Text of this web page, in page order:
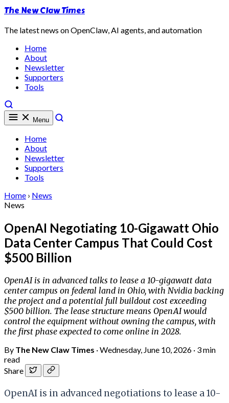
The New Claw Times
The latest news on OpenClaw, AI agents, and automation
Home
About
Newsletter
Supporters
Tools
Menu
Home
About
Newsletter
Supporters
Tools
Home › News
News
OpenAI Negotiating 10-Gigawatt Ohio
Data Center Campus That Could Cost
$500 Billion
OpenAI is in advanced talks to lease a 10-gigawatt data
center campus on federal land in Ohio, with Nvidia backing
the project and a potential full buildout cost exceeding
$500 billion. The lease structure means OpenAI would
control the equipment without owning the campus, with
the first phase expected to come online in 2028.
By The New Claw Times ·Wednesday, June 10, 2026 · 3 min
read
Share
OpenAI is in advanced negotiations to lease a 10-